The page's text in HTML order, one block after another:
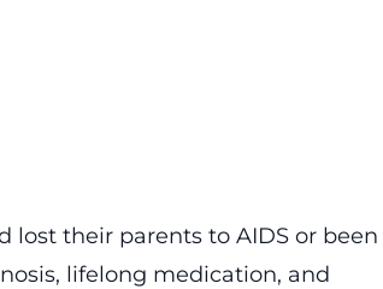
lost their parents to AIDS or been
lifelong medication, and